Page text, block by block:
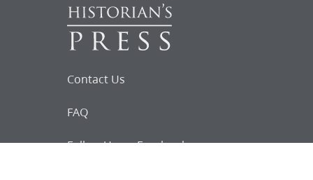
Contact Us
FAQ
Follow Us on Facebook